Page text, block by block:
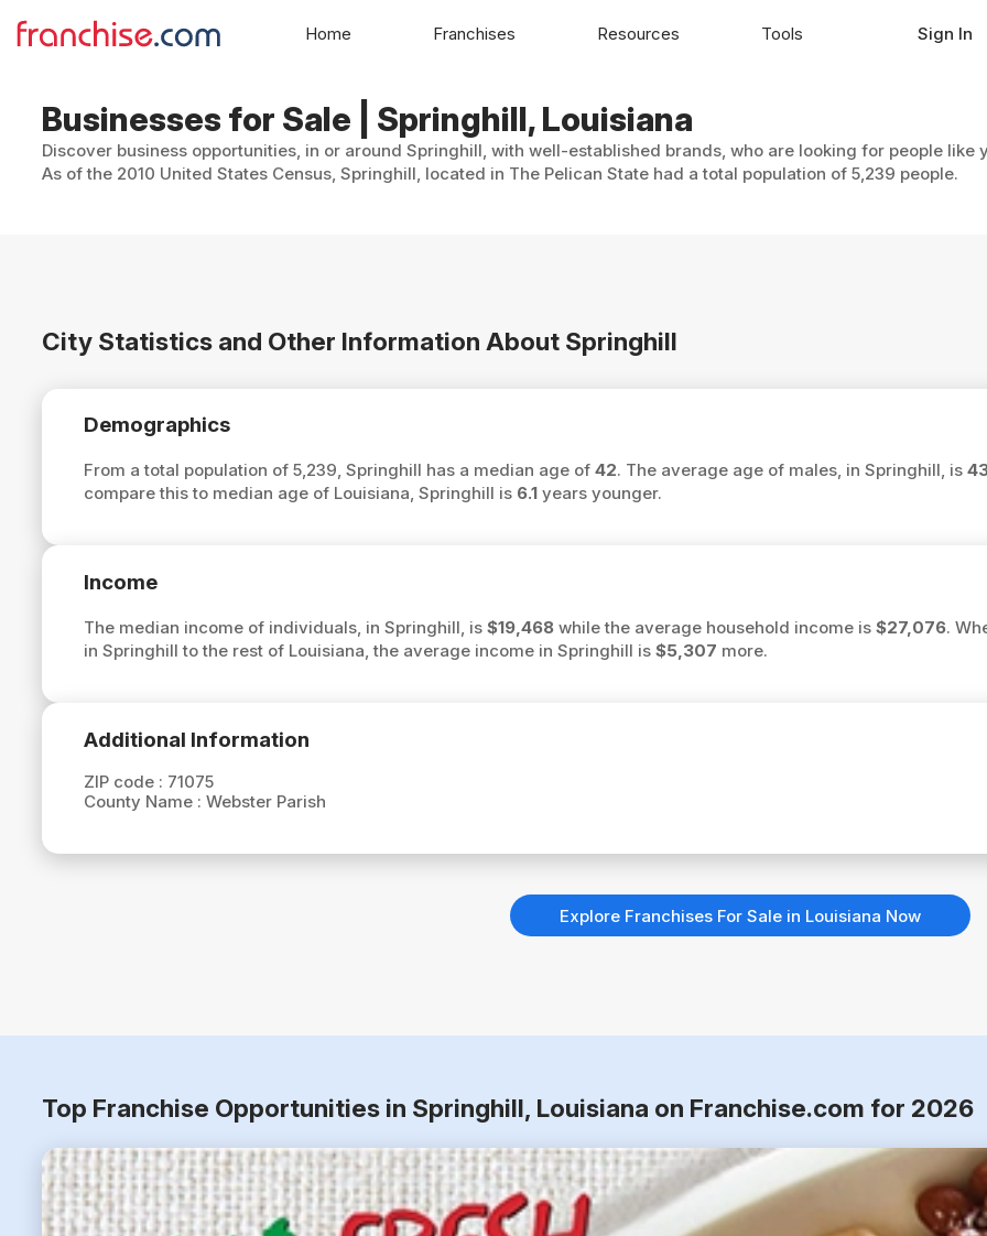
Businesses for Sale | Springhill, Louisiana
Discover business opportunities, in or around Springhill, with well-established brands, who are looking for people like
As of the 2010 United States Census, Springhill, located in The Pelican State had a total population of 5,239 people.
City Statistics and Other Information About Springhill
Demographics
From a total population of 5,239, Springhill has a median age of 42. The average age of males, in Springhill, is
compare this to median age of Louisiana, Springhill is 6.1years younger.
Income
The median income of individuals, in Springhill, is $19,468while the average household income is $27,076.
in Springhill to the rest of Louisiana, the average income in Springhill is $5,307 more.
Additional Information
ZIP code : 71075
County Name : Webster Parish
Explore Franchises For Sale in Louisiana Now
Top Franchise Opportunities in Springhill, Louisiana on Franchise.com for 2026
Home Franchises Resources Tools Sign In